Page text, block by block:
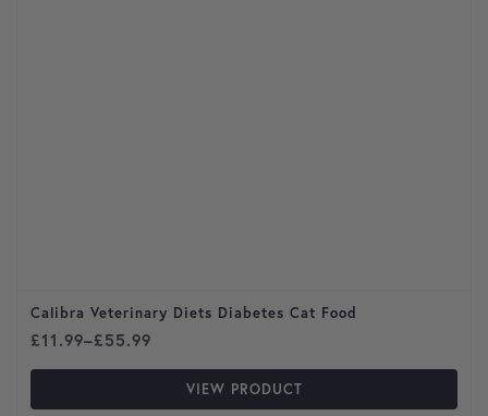
Calibra Veterinary Diets Diabetes Cat Food
£11.99–£55.99
Price range: £11.99 through £55.99
VIEW PRODUCT